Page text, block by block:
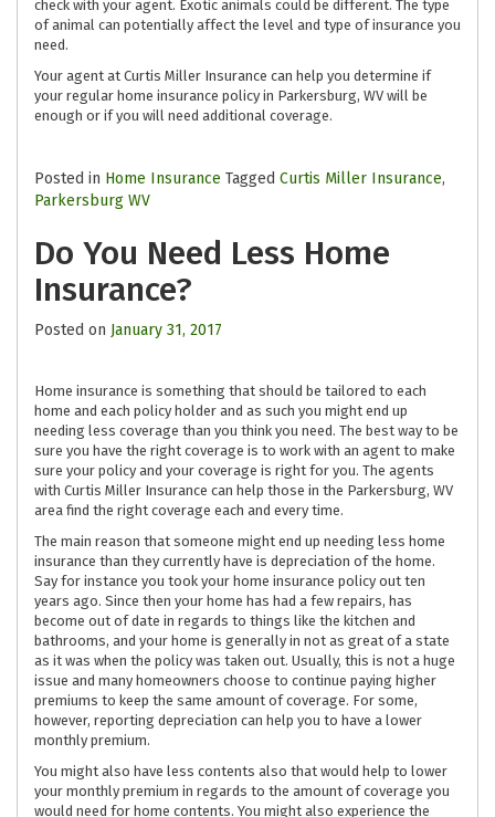
check with your agent. Exotic animals could be different. The type
of animal can potentially affect the level and type of insurance you
need.
Your agent at Curtis Miller Insurance can help you determine if
your regular home insurance policy in Parkersburg, WV will be
enough or if you will need additional coverage.
Posted in Home Insurance Tagged Curtis Miller Insurance,
Parkersburg WV
Do You Need Less Home
Insurance?
Posted on January 31, 2017
Home insurance is something that should be tailored to each
home and each policy holder and as such you might end up
needing less coverage than you think you need. The best way to be
sure you have the right coverage is to work with an agent to make
sure your policy and your coverage is right for you. The agents
with Curtis Miller Insurance can help those in the Parkersburg, WV
area find the right coverage each and every time.
The main reason that someone might end up needing less home
insurance than they currently have is depreciation of the home.
Say for instance you took your home insurance policy out ten
years ago. Since then your home has had a few repairs, has
become out of date in regards to things like the kitchen and
bathrooms, and your home is generally in not as great of a state
as it was when the policy was taken out. Usually, this is not a huge
issue and many homeowners choose to continue paying higher
premiums to keep the same amount of coverage. For some,
however, reporting depreciation can help you to have a lower
monthly premium.
You might also have less contents also that would help to lower
your monthly premium in regards to the amount of coverage you
would need for home contents. You might also experience the